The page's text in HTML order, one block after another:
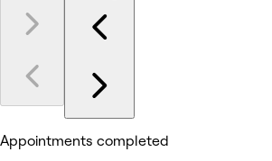
Appointments completed